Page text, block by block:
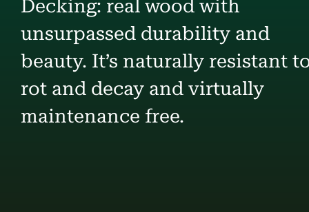
Decking: real wood with
unsurpassed durability and
beauty. It’s naturally resistant
rot and decay and virtually
maintenance free.